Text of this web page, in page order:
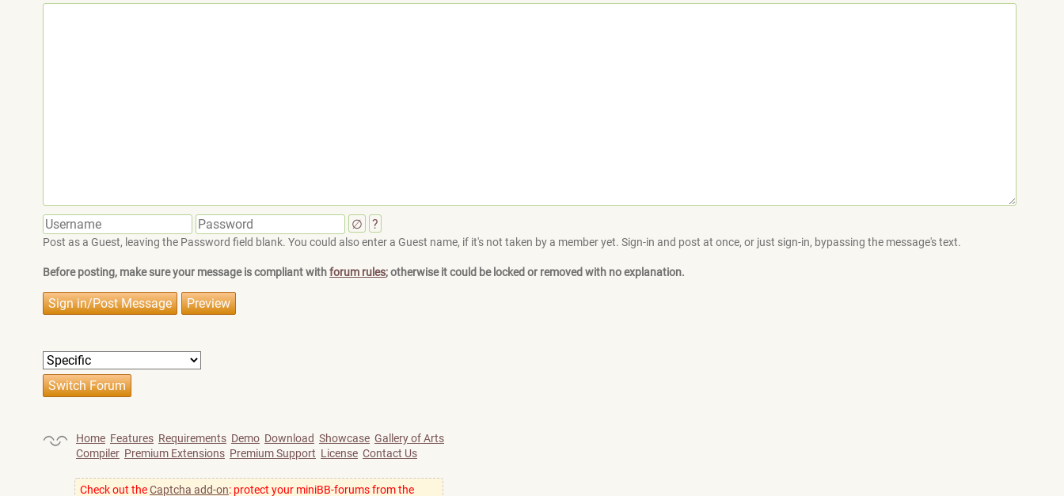
∅ ?
Post as a Guest, leaving the Password field blank. You could also enter a Guest name, if it's not taken by a member yet. Sign-in and post at once, or just sign-in, bypassing the message's text.
Before posting, make sure your message is compliant withforum rules; otherwise it could be locked or removed with no explanation.
Home Features Requirements Demo Download Showcase Gallery of Arts
Compiler Premium Extensions Premium Support License Contact Us
Check out theCaptcha add-on: protect your miniBB-forums from the